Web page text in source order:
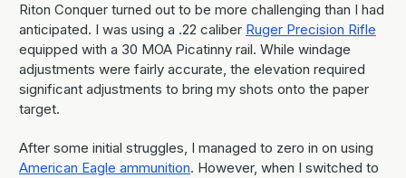
Riton Conquer turned out to be more challenging than I had
anticipated. I was using a .22 caliber Ruger Precision Rifle
equipped with a 30 MOA Picatinny rail. While windage
adjustments were fairly accurate, the elevation required
significant adjustments to bring my shots onto the paper
target.
After some initial struggles, I managed to zero in on using
American Eagle ammunition. However, when I switched to